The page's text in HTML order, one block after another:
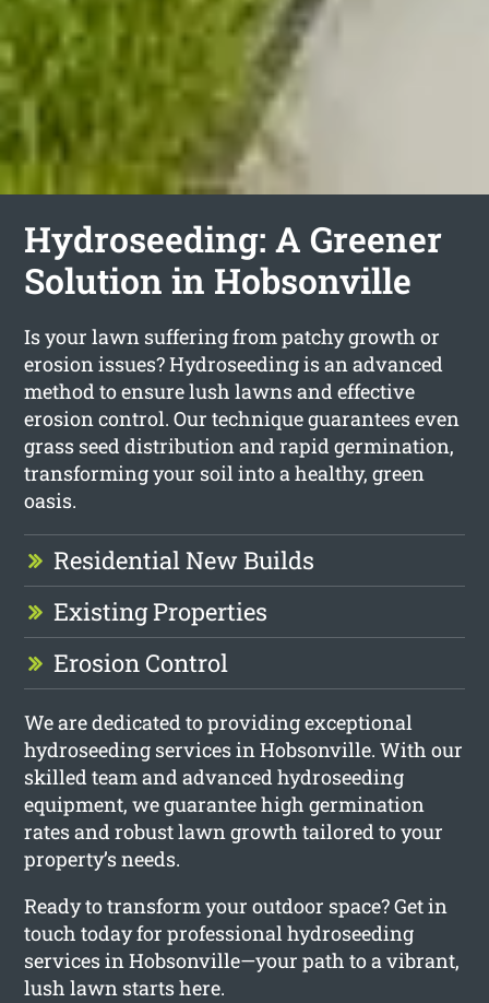
Hydroseeding: A Greener
Solution in Hobsonville
Is your lawn suffering from patchy growth or
erosion issues? Hydroseeding is an advanced
method to ensure lush lawns and effective
erosion control. Our technique guarantees even
grass seed distribution and rapid germination,
transforming your soil into a healthy, green
oasis.
Residential New Builds
Existing Properties
Erosion Control
We are dedicated to providing exceptional
hydroseeding services in Hobsonville. With our
skilled team and advanced hydroseeding
equipment, we guarantee high germination
rates and robust lawn growth tailored to your
property’s needs.
Ready to transform your outdoor space? Get in
touch today for professional hydroseeding
services in Hobsonville—your path to a vibrant,
lush lawn starts here.